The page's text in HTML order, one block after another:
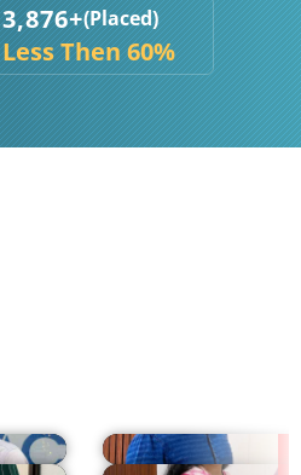
3,876+(Placed)
Less Then 60%